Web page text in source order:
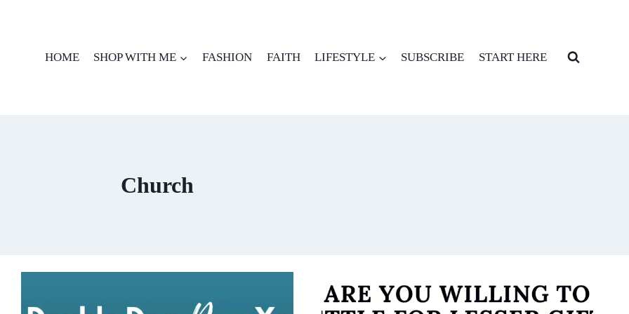
HOME SHOP WITH ME FASHION FAITH LIFESTYLE SUBSCRIBE START HERE
Church